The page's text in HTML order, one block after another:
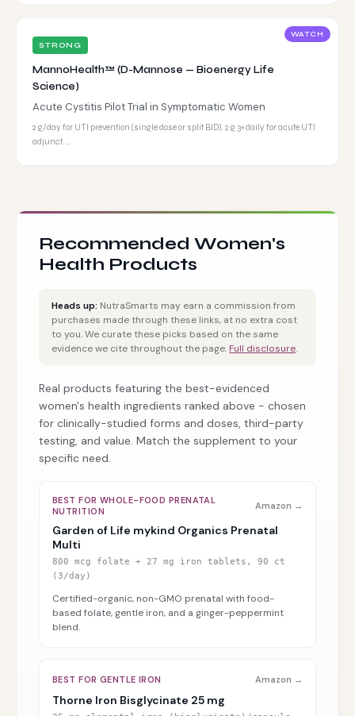
WATCH
STRONG
MannoHealth™ (D-Mannose — Bioenergy Life
Science)
Acute Cystitis Pilot Trial in Symptomatic Women
2 g/day for UTI prevention (single dose or split BID). 2 g 3× daily for acute UTI
adjunct.…
Recommended Women's
Health Products
Heads up: NutraSmarts may earn a commission from
purchases made through these links, at no extra cost
to you. We curate these picks based on the same
evidence we cite throughout the page. Full disclosure.
Real products featuring the best-evidenced
women's health ingredients ranked above - chosen
for clinically-studied forms and doses, third-party
testing, and value. Match the supplement to your
specific need.
BEST FOR WHOLE-FOOD PRENATAL
NUTRITION
Amazon →
Garden of Life mykind Organics Prenatal
Multi
800 mcg folate + 27 mg iron tablets, 90 ct
(3/day)
Certified-organic, non-GMO prenatal with food-
based folate, gentle iron, and a ginger-peppermint
blend.
BEST FOR GENTLE IRON Amazon →
Thorne Iron Bisglycinate 25 mg